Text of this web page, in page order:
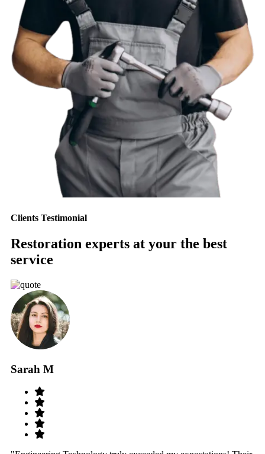
Clients Testimonial
Restoration experts at your the best
service
Sarah M